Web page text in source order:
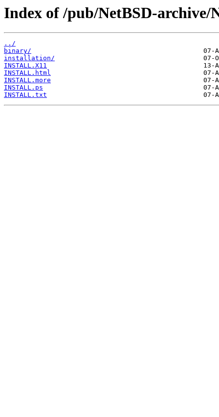
Index of /pub/NetBSD-archive/
../
binary/
installation/
INSTALL.X11
INSTALL.html
INSTALL.more
INSTALL.ps
INSTALL.txt